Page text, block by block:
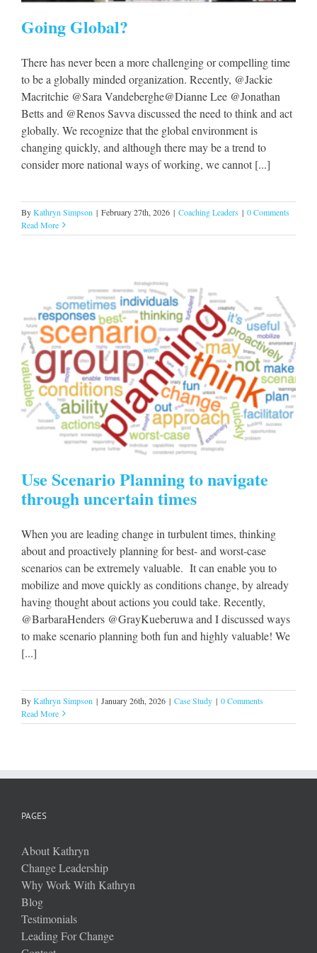
Going Global?
There has never been a more challenging or compelling time
to be a globally minded organization. Recently, @Jackie
Macritchie @Sara Vandeberghe@Dianne Lee @Jonathan
Betts and @Renos Savva discussed the need to think and act
globally. We recognize that the global environment is
changing quickly, and although there may be a trend to
consider more national ways of working, we cannot [...]
ByKathryn Simpson | February 27th, 2026 | Coaching Leaders | 0 Comments
Read More
Use Scenario Planning to navigate
through uncertain times
When you are leading change in turbulent times, thinking
about and proactively planning for best- and worst-case
scenarios can be extremely valuable. It can enable you to
mobilize and move quickly as conditions change, by already
having thought about actions you could take. Recently,
@BarbaraHenders @GrayKueberuwa and I discussed ways
to make scenario planning both fun and highly valuable! We
[...]
ByKathryn Simpson | January 26th, 2026 | Case Study | 0 Comments
Read More
PAGES
About Kathryn
Change Leadership
Why Work With Kathryn
Blog
Testimonials
Leading For Change